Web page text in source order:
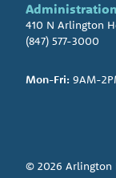
410 N Arlington
(847) 577-3000
Mon-Fri: 9AM-
© 2026 Arlington